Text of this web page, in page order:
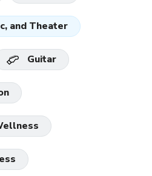
and Theater
Guitar